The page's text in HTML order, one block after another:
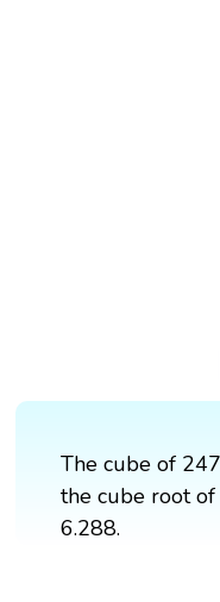
The cube of
the cube root
6.288.